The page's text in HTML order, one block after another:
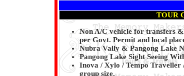
TOUR
Non A/C vehicle for transfers &
per Govt. Permit and local
Nubra Vally & Pangong Lake
Pangong Lake Sight Seeing
Inova / Xylo / Tempo Traveller
group size.